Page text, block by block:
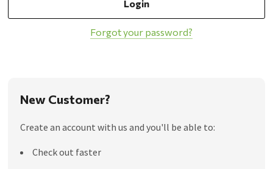
Forgot your password?
New Customer?
Create an account with us and you'll be able to:
Check out faster